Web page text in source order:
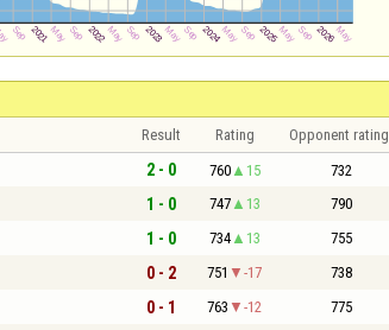
Result Rating Opponent rating
2 - 0 760 15 732
1 - 0 747 13 790
1 - 0 734 13 755
0 - 2 751 -17 738
0 - 1 763 -12 775